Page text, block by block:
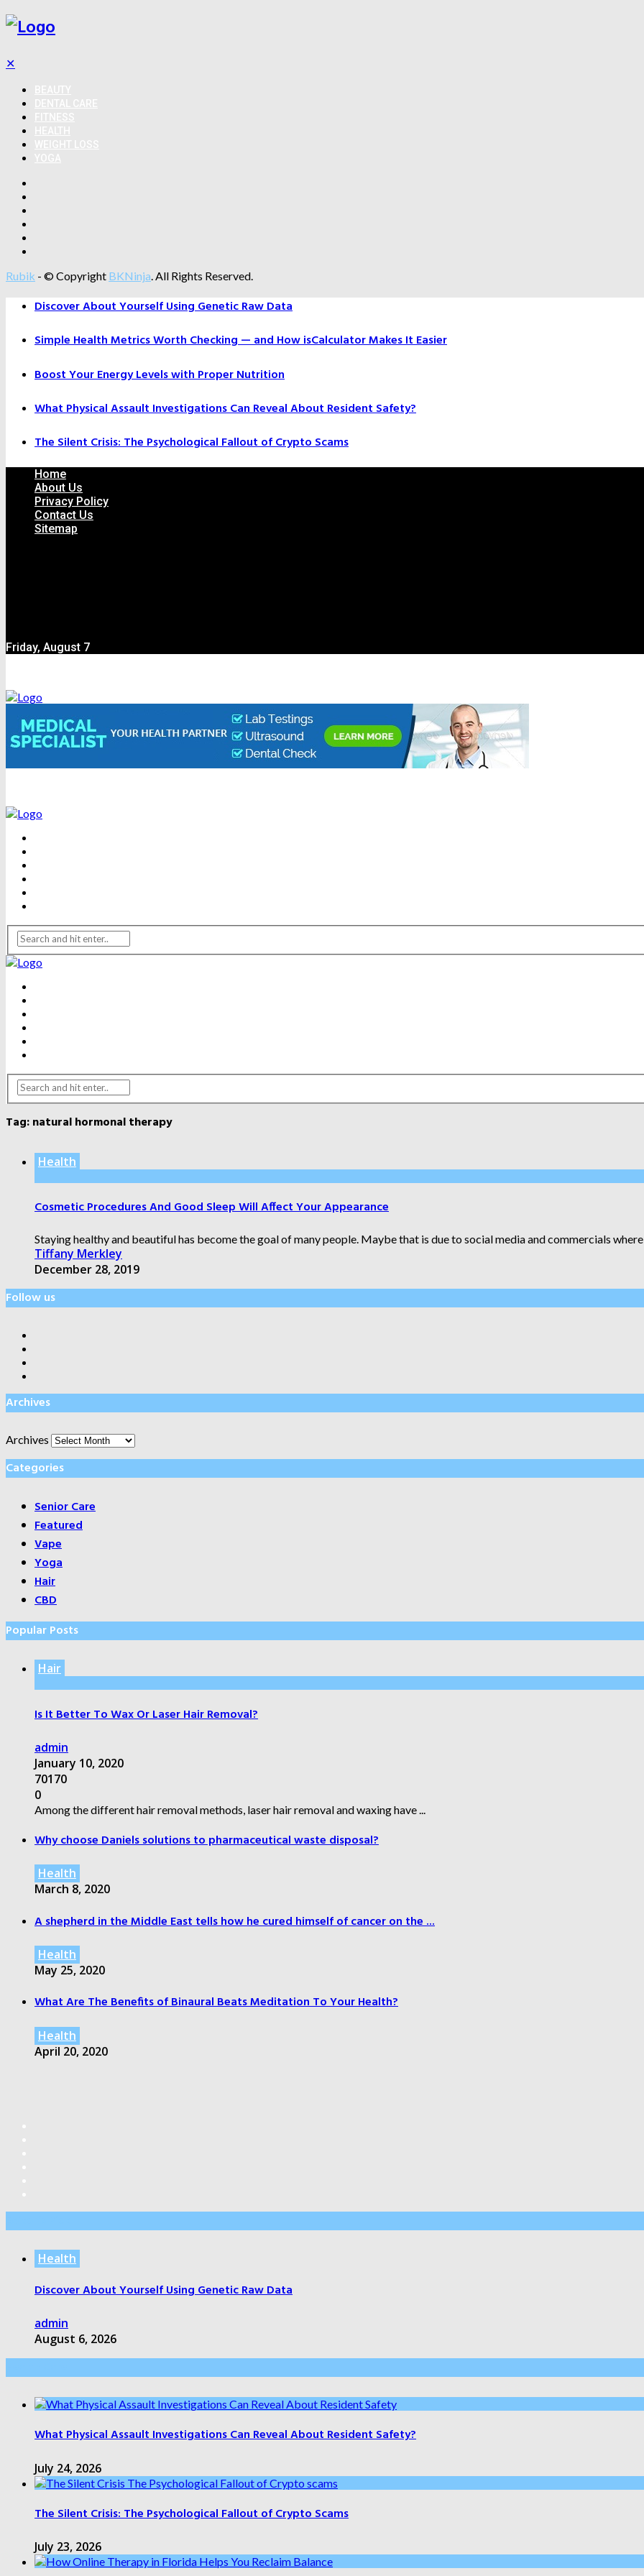
✕
Rubik - © Copyright BKNinja. All Rights Reserved.
Discover About Yourself Using Genetic Raw Data
Simple Health Metrics Worth Checking — and How isCalculator Makes It Easier
Boost Your Energy Levels with Proper Nutrition
What Physical Assault Investigations Can Reveal About Resident Safety?
The Silent Crisis: The Psychological Fallout of Crypto Scams
Home
About Us
Privacy Policy
Contact Us
Sitemap
Friday, August 7
Tag:natural hormonal therapy
Health
Cosmetic Procedures And Good Sleep Will Affect Your Appearance
Staying healthy and beautiful has become the goal of many people. Maybe that is due to social media and commercials where
Tiffany Merkley
December 28, 2019
Follow us
Archives
Archives
Categories
Senior Care
Featured
Vape
Yoga
Hair
CBD
Popular Posts
Hair
Is It Better To Wax Or Laser Hair Removal?
admin
January 10, 2020
70170
0
Among the different hair removal methods, laser hair removal and waxing have ...
Why choose Daniels solutions to pharmaceutical waste disposal?
Health
March 8, 2020
A shepherd in the Middle East tells how he cured himself of cancer on the ...
Health
May 25, 2020
What Are The Benefits of Binaural Beats Meditation To Your Health?
Health
April 20, 2020
Health
Discover About Yourself Using Genetic Raw Data
admin
August 6, 2026
What Physical Assault Investigations Can Reveal About Resident Safety?
July 24, 2026
The Silent Crisis: The Psychological Fallout of Crypto Scams
July 23, 2026